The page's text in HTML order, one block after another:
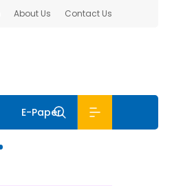
About Us Contact Us
E-Paper